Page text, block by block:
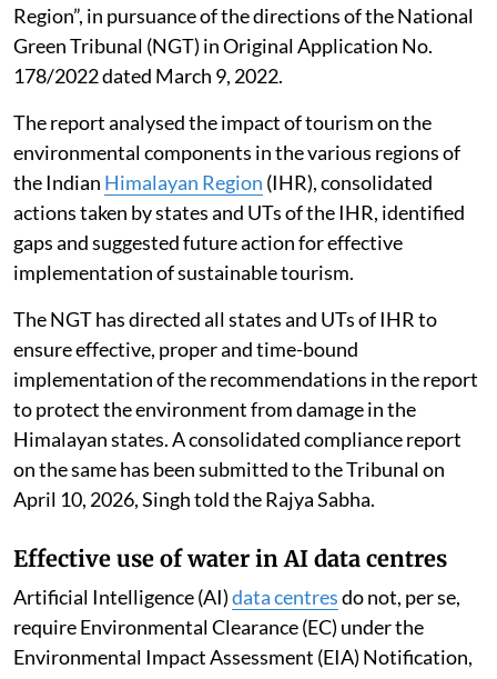
Region”, in pursuance of the directions of the National
Green Tribunal (NGT) in Original Application No.
178/2022 dated March 9, 2022.
The report analysed the impact of tourism on the
environmental components in the various regions of
the Indian Himalayan Region (IHR), consolidated
actions taken by states and UTs of the IHR, identified
gaps and suggested future action for effective
implementation of sustainable tourism.
The NGT has directed all states and UTs of IHR to
ensure effective, proper and time-bound
implementation of the recommendations in the report
to protect the environment from damage in the
Himalayan states. A consolidated compliance report
on the same has been submitted to the Tribunal on
April 10, 2026, Singh told the Rajya Sabha.
Effective use of water in AI data centres
Artificial Intelligence (AI)data centresdo not, per se,
require Environmental Clearance (EC) under the
Environmental Impact Assessment (EIA) Notification,